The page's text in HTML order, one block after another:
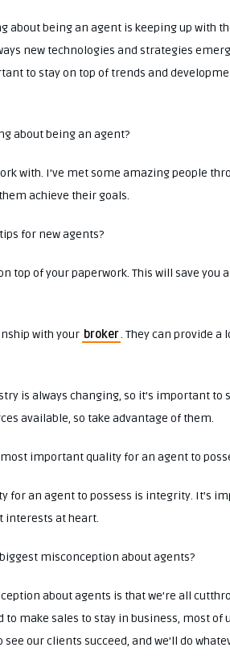
about being an agent is keeping up with
new technologies and strategies
to stay on top of trends and
about being an agent?
with. I’ve met some amazing people
achieve their goals.
for new agents?
top of your paperwork. This will save you
with your broker. They can provide a
is always changing, so it’s important
available, so take advantage of them.
most important quality for an agent to
for an agent to possess is integrity. It’s
interests at heart.
misconception about agents?
about agents is that we’re all
to make sales to stay in business, most
see our clients succeed, and we’ll do